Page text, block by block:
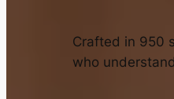
Crafted in 950
who